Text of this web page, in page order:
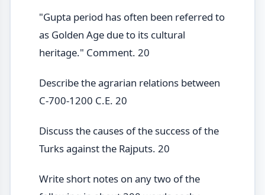
"Gupta period has often been referred to
as Golden Age due to its cultural
heritage." Comment. 20
Describe the agrarian relations between
C-700-1200 C.E. 20
Discuss the causes of the success of the
Turks against the Rajputs. 20
Write short notes on any two of the